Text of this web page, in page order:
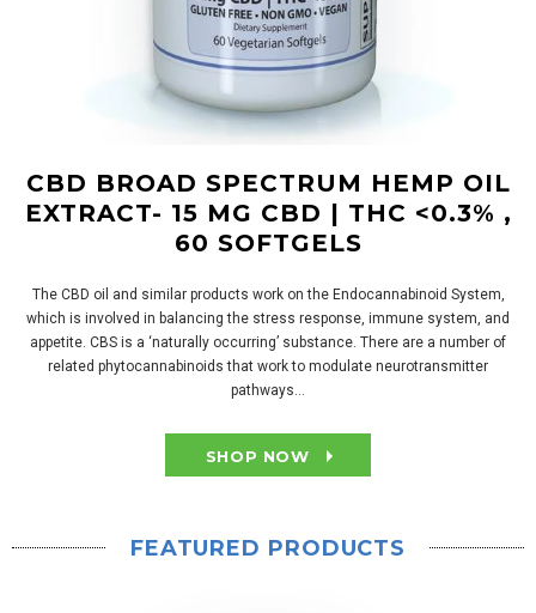
CBD BROAD SPECTRUM HEMP OIL
EXTRACT- 15 MG CBD | THC <0.3% ,
60 SOFTGELS
The CBD oil and similar products work on the Endocannabinoid System,
which is involved in balancing the stress response, immune system, and
appetite. CBS is a ‘naturally occurring’ substance. There are a number of
related phytocannabinoids that work to modulate neurotransmitter
pathways...
SHOP NOW
FEATURED PRODUCTS